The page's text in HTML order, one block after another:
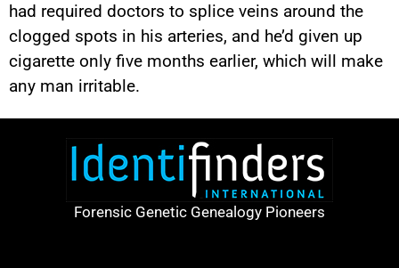
had required doctors to splice veins around the
clogged spots in his arteries, and he’d given up
cigarette only five months earlier, which will make
any man irritable.
Forensic Genetic Genealogy Pioneers